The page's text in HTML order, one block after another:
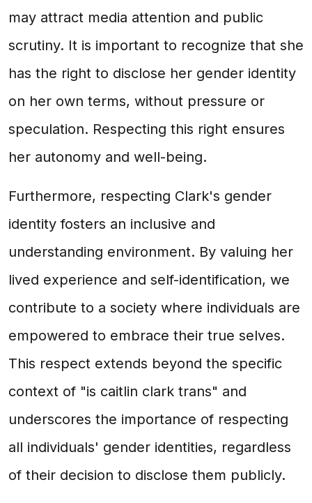
may attract media attention and public
scrutiny. It is important to recognize that she
has the right to disclose her gender identity
on her own terms, without pressure or
speculation. Respecting this right ensures
her autonomy and well-being.
Furthermore, respecting Clark's gender
identity fosters an inclusive and
understanding environment. By valuing her
lived experience and self-identification, we
contribute to a society where individuals are
empowered to embrace their true selves.
This respect extends beyond the specific
context of "is caitlin clark trans" and
underscores the importance of respecting
all individuals' gender identities, regardless
of their decision to disclose them publicly.